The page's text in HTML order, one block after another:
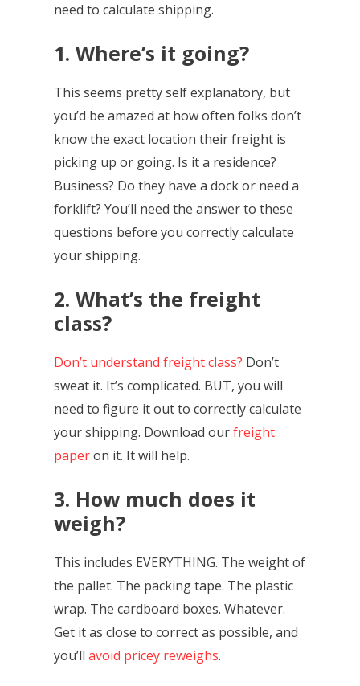
need to calculate shipping.
1. Where’s it going?
This seems pretty self explanatory, but
you’d be amazed at how often folks don’t
know the exact location their freight is
picking up or going. Is it a residence?
Business? Do they have a dock or need a
forklift? You’ll need the answer to these
questions before you correctly calculate
your shipping.
2. What’s the freight
class?
Don’t understand freight class? Don’t
sweat it. It’s complicated. BUT, you will
need to figure it out to correctly calculate
your shipping. Download ourfreight
paperon it. It will help.
3. How much does it
weigh?
This includes EVERYTHING. The weight of
the pallet. The packing tape. The plastic
wrap. The cardboard boxes. Whatever.
Get it as close to correct as possible, and
you’llavoid pricey reweighs.